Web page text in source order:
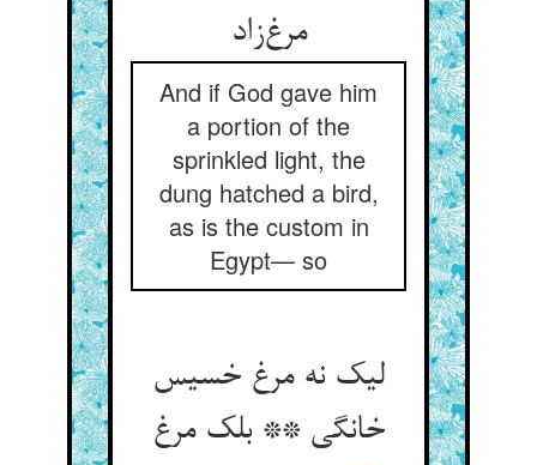
مرغ‌زاد
And if God gave him
a portion of the
sprinkled light, the
dung hatched a bird,
as is the custom in
Egypt— so
لیک نه مرغ خسیس
خانگی ** بلک مرغ